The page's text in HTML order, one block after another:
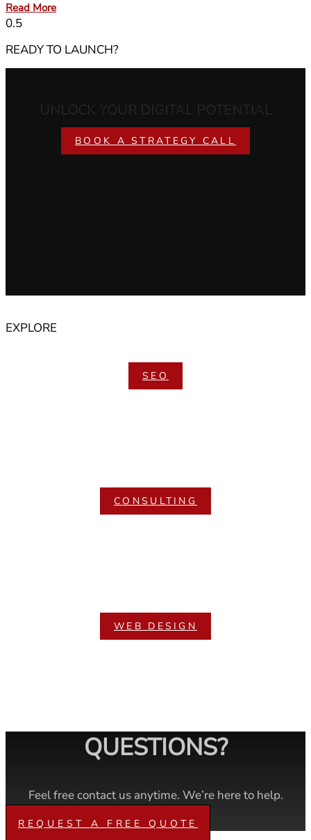
Read More
READY TO LAUNCH?
UNLOCK YOUR DIGITAL POTENTIAL
BOOK A STRATEGY CALL
EXPLORE
SEO
CONSULTING
WEB DESIGN
QUESTIONS?
Feel free contact us anytime. We’re here to help.
REQUEST A FREE QUOTE